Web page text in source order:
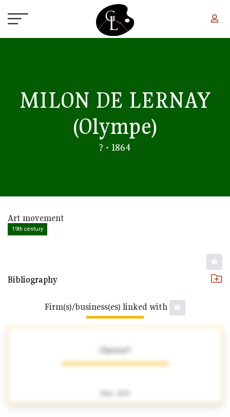
MILON DE LERNAY
(Olympe)
? - 1864
Art movement
19th century
Bibliography
Firm(s)/business(es) linked with
Chatriot*